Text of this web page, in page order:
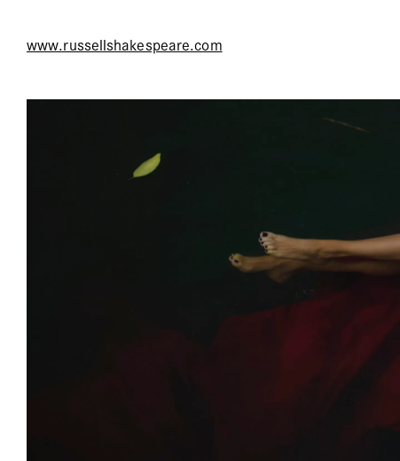
www.russellshakespeare.com